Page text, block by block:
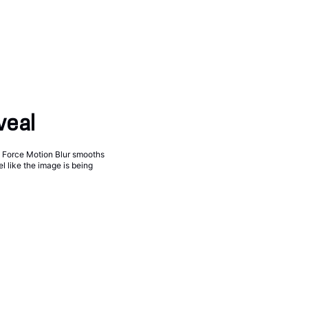
Motion Blur smooths
like the image is being